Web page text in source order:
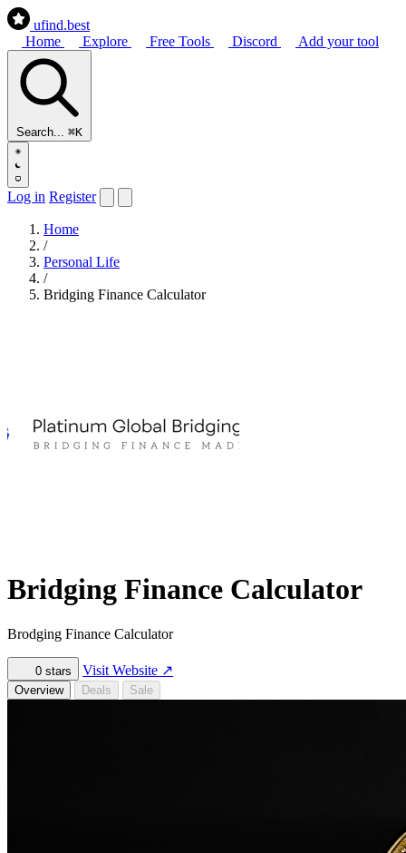
ufind.best
Home
Explore Free Tools Discord Add your tool
Search... ⌘K
Log in Register
Home
/
Personal Life
/
Bridging Finance Calculator
Bridging Finance Calculator
Brodging Finance Calculator
0 stars Visit Website ↗
Overview Deals Sale